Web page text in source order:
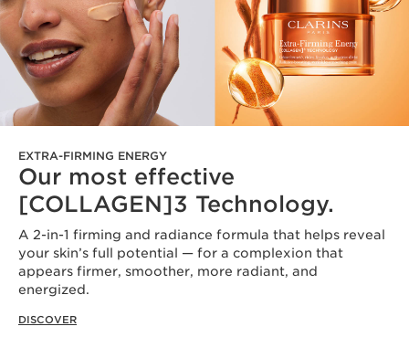
EXTRA-FIRMING ENERGY
Our most effective
[COLLAGEN]3 Technology.
A 2-in-1 firming and radiance formula that helps reveal
your skin’s full potential — for a complexion that
appears firmer, smoother, more radiant, and
energized.
DISCOVER